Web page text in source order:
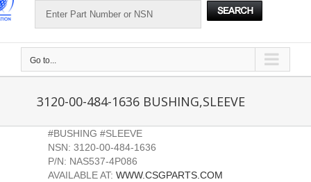
Go to...
3120-00-484-1636 BUSHING,SLEEVE
#BUSHING #SLEEVE
NSN: 3120-00-484-1636
P/N: NAS537-4P086
AVAILABLE AT: WWW.CSGPARTS.COM